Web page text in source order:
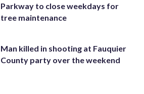
Parkway to close weekdays for
tree maintenance
Man killed in shooting at Fauquier
County party over the weekend